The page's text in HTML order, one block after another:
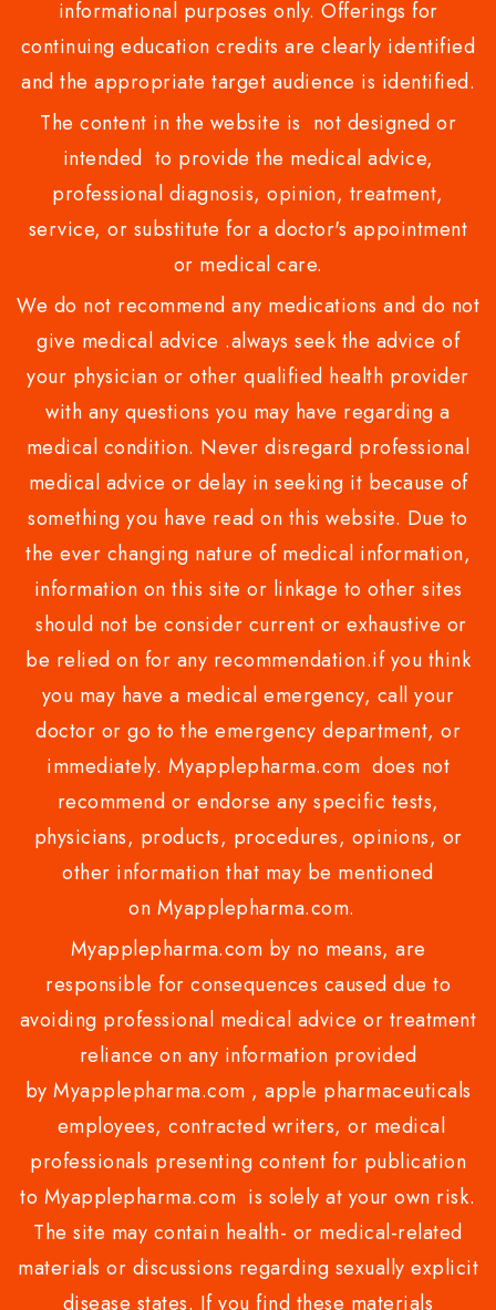
informational purposes only. Offerings for
continuing education credits are clearly identified
and the appropriate target audience is identified.
The content in the website is not designed or
intended to provide the medical advice,
professional diagnosis, opinion, treatment,
service, or substitute for a doctor's appointment
or medical care.
We do not recommend any medications and do not
give medical advice .always seek the advice of
your physician or other qualified health provider
with any questions you may have regarding a
medical condition. Never disregard professional
medical advice or delay in seeking it because of
something you have read on this website. Due to
the ever changing nature of medical information,
information on this site or linkage to other sites
should not be consider current or exhaustive or
be relied on for any recommendation.if you think
you may have a medical emergency, call your
doctor or go to the emergency department, or
immediately. Myapplepharma.com does not
recommend or endorse any specific tests,
physicians, products, procedures, opinions, or
other information that may be mentioned
on Myapplepharma.com.
Myapplepharma.com by no means, are
responsible for consequences caused due to
avoiding professional medical advice or treatment
reliance on any information provided
by Myapplepharma.com , apple pharmaceuticals
employees, contracted writers, or medical
professionals presenting content for publication
to Myapplepharma.com is solely at your own risk.
The site may contain health- or medical-related
materials or discussions regarding sexually explicit
disease states. If you find these materials